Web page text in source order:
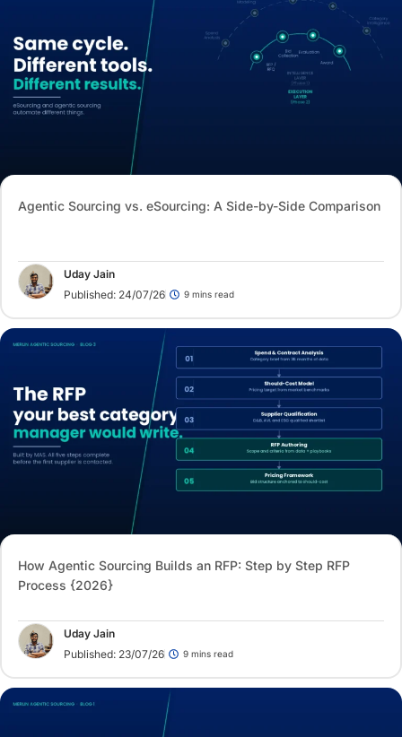
Agentic Sourcing vs. eSourcing: A Side-by-Side Comparison
Uday Jain
Published: 24/07/26
9 mins read
How Agentic Sourcing Builds an RFP: Step by Step RFP
Process {2026}
Uday Jain
Published: 23/07/26
9 mins read